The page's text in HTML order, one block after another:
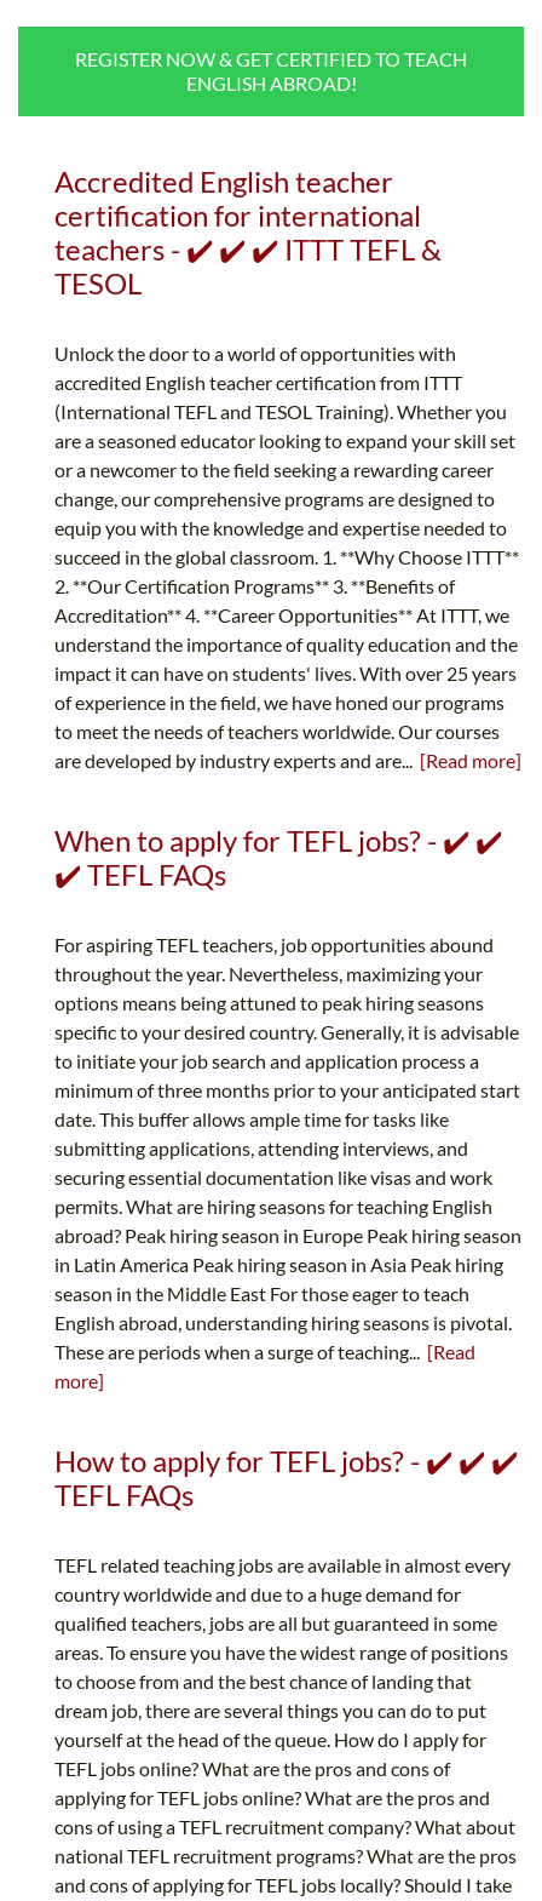
B.ED & M.ED IN TESOL
UNI-VERSE BBA
REGISTER NOW & GET CERTIFIED TO TEACH
ENGLISH ABROAD!
Accredited English teacher
certification for international
teachers - ✔️ ✔️ ✔️ ITTT TEFL &
TESOL
Unlock the door to a world of opportunities with
accredited English teacher certification from ITTT
(International TEFL and TESOL Training). Whether you
are a seasoned educator looking to expand your skill set
or a newcomer to the field seeking a rewarding career
change, our comprehensive programs are designed to
equip you with the knowledge and expertise needed to
succeed in the global classroom. 1. **Why Choose ITTT**
2. **Our Certification Programs** 3. **Benefits of
Accreditation** 4. **Career Opportunities** At ITTT, we
understand the importance of quality education and the
impact it can have on students' lives. With over 25 years
of experience in the field, we have honed our programs
to meet the needs of teachers worldwide. Our courses
are developed by industry experts and are... [Read more]
When to apply for TEFL jobs? - ✔️ ✔️
✔️ TEFL FAQs
For aspiring TEFL teachers, job opportunities abound
throughout the year. Nevertheless, maximizing your
options means being attuned to peak hiring seasons
specific to your desired country. Generally, it is advisable
to initiate your job search and application process a
minimum of three months prior to your anticipated start
date. This buffer allows ample time for tasks like
submitting applications, attending interviews, and
securing essential documentation like visas and work
permits. What are hiring seasons for teaching English
abroad? Peak hiring season in Europe Peak hiring season
in Latin America Peak hiring season in Asia Peak hiring
season in the Middle East For those eager to teach
English abroad, understanding hiring seasons is pivotal.
These are periods when a surge of teaching... [Read
more]
How to apply for TEFL jobs? - ✔️ ✔️ ✔️
TEFL FAQs
TEFL related teaching jobs are available in almost every
country worldwide and due to a huge demand for
qualified teachers, jobs are all but guaranteed in some
areas. To ensure you have the widest range of positions
to choose from and the best chance of landing that
dream job, there are several things you can do to put
yourself at the head of the queue. How do I apply for
TEFL jobs online? What are the pros and cons of
applying for TEFL jobs online? What are the pros and
cons of using a TEFL recruitment company? What about
national TEFL recruitment programs? What are the pros
and cons of applying for TEFL jobs locally? Should I take